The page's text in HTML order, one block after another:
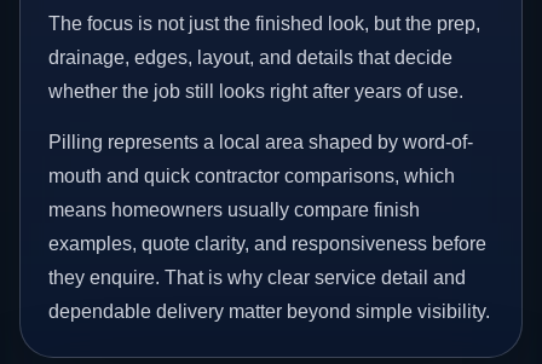
The focus is not just the finished look, but the prep,
drainage, edges, layout, and details that decide
whether the job still looks right after years of use.
Pilling represents a local area shaped by word-of-
mouth and quick contractor comparisons, which
means homeowners usually compare finish
examples, quote clarity, and responsiveness before
they enquire. That is why clear service detail and
dependable delivery matter beyond simple visibility.